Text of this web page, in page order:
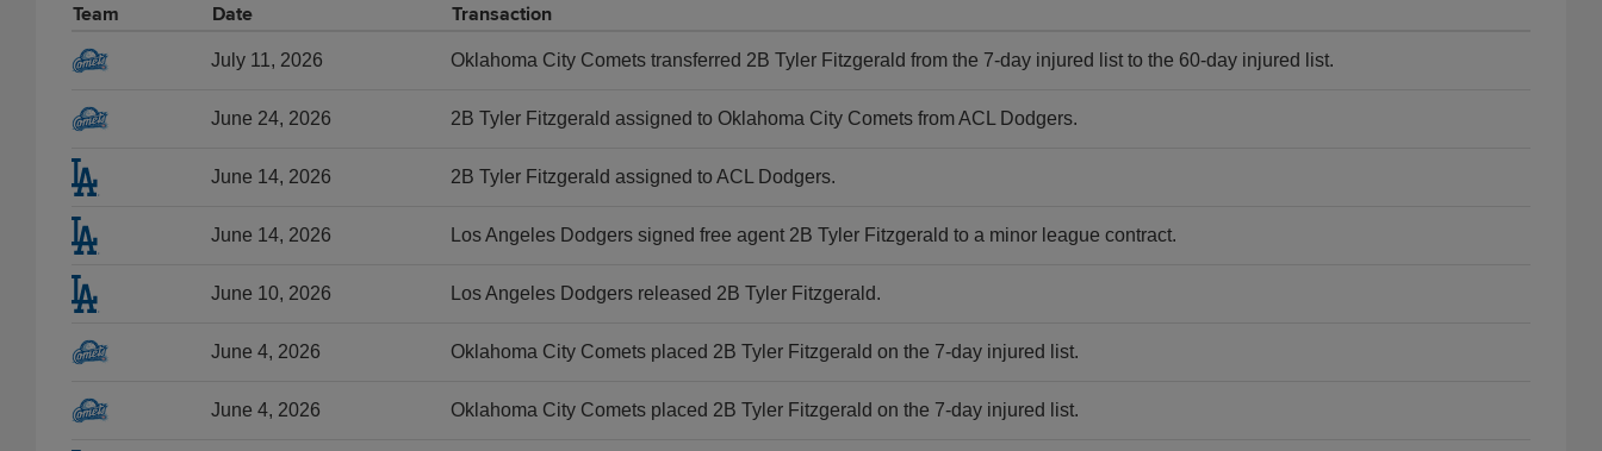
Team Date Transaction
July 11, 2026 Oklahoma City Comets transferred 2B Tyler Fitzgerald from the 7-day injured list to the 60-day injured list.
June 24, 2026 2B Tyler Fitzgerald assigned to Oklahoma City Comets from ACL Dodgers.
June 14, 2026 2B Tyler Fitzgerald assigned to ACL Dodgers.
June 14, 2026 Los Angeles Dodgers signed free agent 2B Tyler Fitzgerald to a minor league contract.
June 10, 2026 Los Angeles Dodgers released 2B Tyler Fitzgerald.
June 4, 2026 Oklahoma City Comets placed 2B Tyler Fitzgerald on the 7-day injured list.
June 4, 2026 Oklahoma City Comets placed 2B Tyler Fitzgerald on the 7-day injured list.